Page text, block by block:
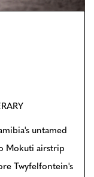
untamed
Mokuti airstrip
Twyfelfontein's